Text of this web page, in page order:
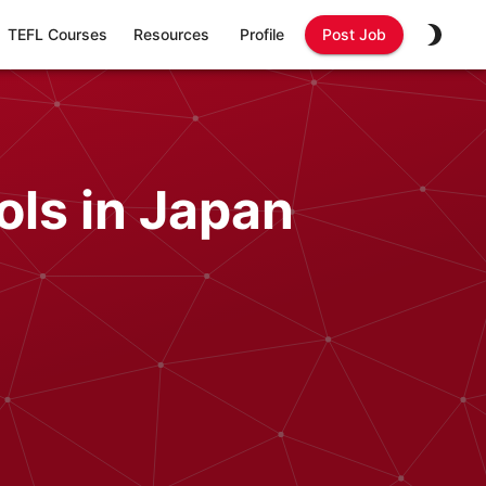
TEFL Courses Resources Profile Post Job
in Japan